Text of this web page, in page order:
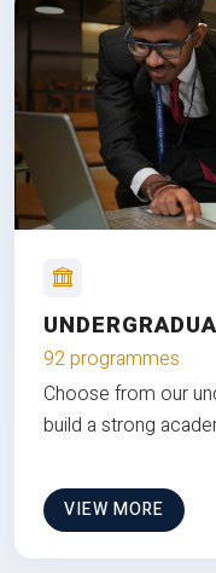
92 programmes
Choose from our
build a strong
VIEW MORE